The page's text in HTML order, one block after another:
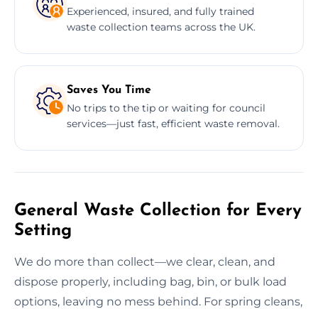
Experienced, insured, and fully trained
waste collection teams across the UK.
Saves You Time
No trips to the tip or waiting for council
services—just fast, efficient waste removal.
General Waste Collection for Every
Setting
We do more than collect—we clear, clean, and
dispose properly, including bag, bin, or bulk load
options, leaving no mess behind. For spring cleans,